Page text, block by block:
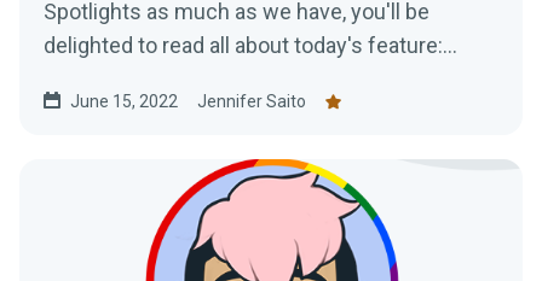
Spotlights as much as we have, you'll be
delighted to read all about today's feature:
June 15, 2022 Jennifer Saito